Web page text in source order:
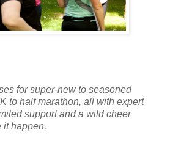
for super-new to seasoned
to half marathon, all with expert
support and a wild cheer
it happen.